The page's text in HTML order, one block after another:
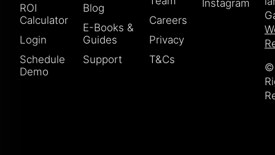
ROI
Calculator
Login
Schedule
Demo
Blog
E-Books &
Guides
Support
Careers
Privacy
T&Cs
Instagram
©